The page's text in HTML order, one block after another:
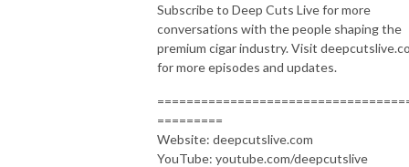
Subscribe to Deep Cuts Live for more
conversations with the people shaping the
premium cigar industry. Visit
for more episodes and updates.
=========
Website: deepcutslive.com
YouTube: youtube.com/deepcutslive